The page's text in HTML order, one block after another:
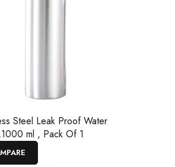
Steel Leak Proof Water
ml , Pack Of 1